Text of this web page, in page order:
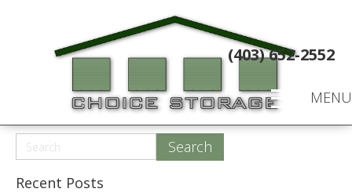
MENU
(403) 652-2552
Recent Posts